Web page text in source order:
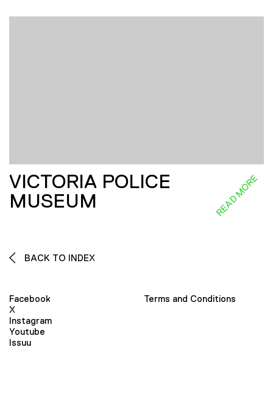
VICTORIA POLICE
MUSEUM
READ MORE
BACK TO INDEX
Facebook
X
Instagram
Youtube
Issuu
Terms and Conditions